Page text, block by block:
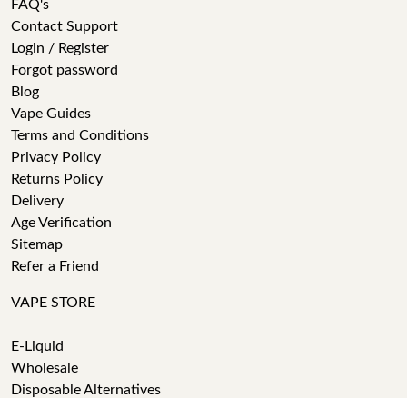
FAQ's
Contact Support
Login / Register
Forgot password
Blog
Vape Guides
Terms and Conditions
Privacy Policy
Returns Policy
Delivery
Age Verification
Sitemap
Refer a Friend
VAPE STORE
E-Liquid
Wholesale
Disposable Alternatives